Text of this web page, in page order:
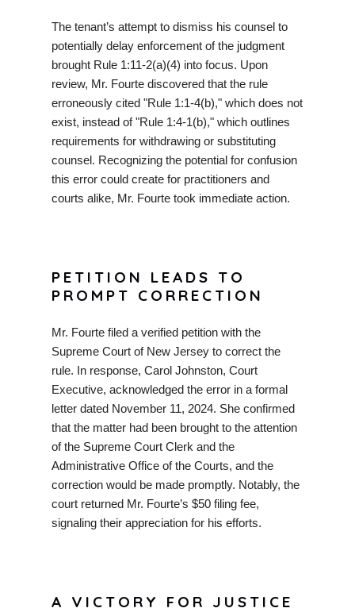
The tenant’s attempt to dismiss his counsel to
potentially delay enforcement of the judgment
brought Rule 1:11-2(a)(4) into focus. Upon
review, Mr. Fourte discovered that the rule
erroneously cited "Rule 1:1-4(b)," which does not
exist, instead of "Rule 1:4-1(b)," which outlines
requirements for withdrawing or substituting
counsel. Recognizing the potential for confusion
this error could create for practitioners and
courts alike, Mr. Fourte took immediate action.
PETITION LEADS TO
PROMPT CORRECTION
Mr. Fourte filed a verified petition with the
Supreme Court of New Jersey to correct the
rule. In response, Carol Johnston, Court
Executive, acknowledged the error in a formal
letter dated November 11, 2024. She confirmed
that the matter had been brought to the attention
of the Supreme Court Clerk and the
Administrative Office of the Courts, and the
correction would be made promptly. Notably, the
court returned Mr. Fourte’s $50 filing fee,
signaling their appreciation for his efforts.
A VICTORY FOR JUSTICE